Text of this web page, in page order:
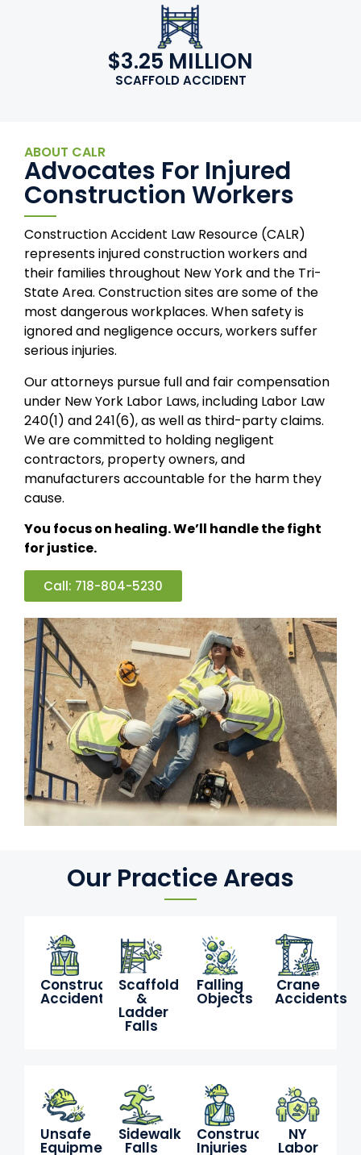
$3.25 MILLION
SCAFFOLD ACCIDENT
ABOUT CALR
Advocates For Injured
Construction Workers
Construction Accident Law Resource (CALR)
represents injured construction workers and
their families throughout New York and the Tri-
State Area. Construction sites are some of the
most dangerous workplaces. When safety is
ignored and negligence occurs, workers suffer
serious injuries.
Our attorneys pursue full and fair compensation
under New York Labor Laws, including Labor Law
240(1) and 241(6), as well as third-party claims.
We are committed to holding negligent
contractors, property owners, and
manufacturers accountable for the harm they
cause.
You focus on healing. We’ll handle the fight
for justice.
Call: 718-804-5230
Our Practice Areas
Construction
Accidents
Scaffold
&
Ladder
Falls
Falling
Objects
Crane
Accidents
Unsafe
Equipment
Sidewalk
Falls
Construction
Injuries
NY
Labor